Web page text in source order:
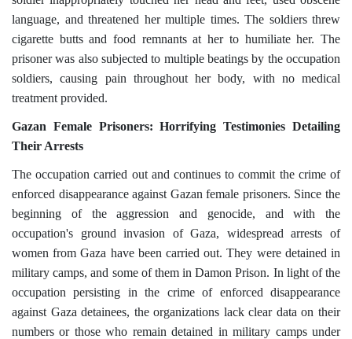
language, and threatened her multiple times. The soldiers threw
cigarette butts and food remnants at her to humiliate her. The
prisoner was also subjected to multiple beatings by the occupation
soldiers, causing pain throughout her body, with no medical
treatment provided.
Gazan Female Prisoners: Horrifying Testimonies Detailing
Their Arrests
The occupation carried out and continues to commit the crime of
enforced disappearance against Gazan female prisoners. Since the
beginning of the aggression and genocide, and with the
occupation's ground invasion of Gaza, widespread arrests of
women from Gaza have been carried out. They were detained in
military camps, and some of them in Damon Prison. In light of the
occupation persisting in the crime of enforced disappearance
against Gaza detainees, the organizations lack clear data on their
numbers or those who remain detained in military camps under